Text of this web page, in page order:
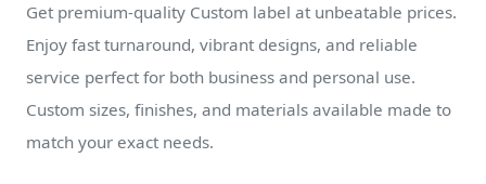
Get premium-quality Custom label at unbeatable prices.
Enjoy fast turnaround, vibrant designs, and reliable
service perfect for both business and personal use.
Custom sizes, finishes, and materials available made to
match your exact needs.